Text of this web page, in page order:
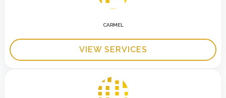
CARMEL
VIEW SERVICES